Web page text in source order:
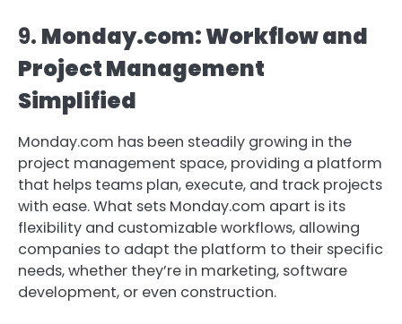
9. Monday.com: Workflow and
Project Management
Simplified
Monday.com has been steadily growing in the
project management space, providing a platform
that helps teams plan, execute, and track projects
with ease. What sets Monday.com apart is its
flexibility and customizable workflows, allowing
companies to adapt the platform to their specific
needs, whether they’re in marketing, software
development, or even construction.